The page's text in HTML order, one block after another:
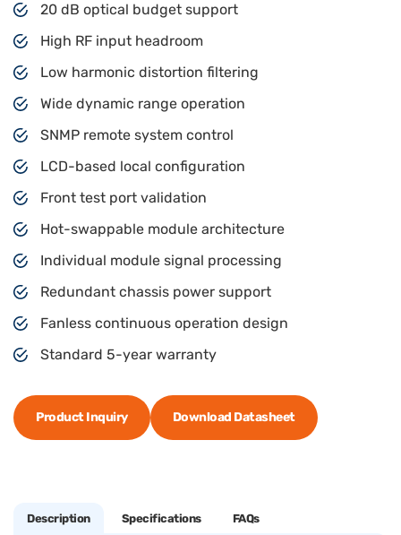
20 dB optical budget support
High RF input headroom
Low harmonic distortion filtering
Wide dynamic range operation
SNMP remote system control
LCD-based local configuration
Front test port validation
Hot-swappable module architecture
Individual module signal processing
Redundant chassis power support
Fanless continuous operation design
Standard 5-year warranty
Product Inquiry Download Datasheet
Description Specifications FAQs